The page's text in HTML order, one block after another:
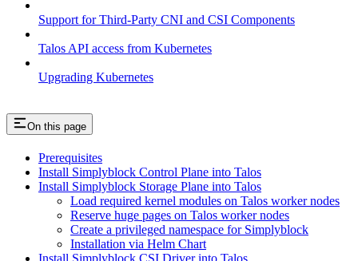
Support for Third-Party CNI and CSI Components
Talos API access from Kubernetes
Upgrading Kubernetes
On this page
Prerequisites
Install Simplyblock Control Plane into Talos
Install Simplyblock Storage Plane into Talos
Load required kernel modules on Talos worker nodes
Reserve huge pages on Talos worker nodes
Create a privileged namespace for Simplyblock
Installation via Helm Chart
Install Simplyblock CSI Driver into Talos